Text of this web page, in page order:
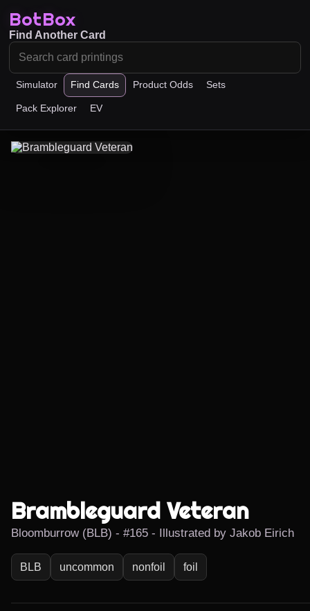
BotBox
Simulator Find Cards Product Odds Sets
Pack Explorer EV
Find Another Card
Brambleguard Veteran
Bloomburrow (BLB) - #165 - Illustrated by Jakob Eirich
BLB uncommon nonfoil foil